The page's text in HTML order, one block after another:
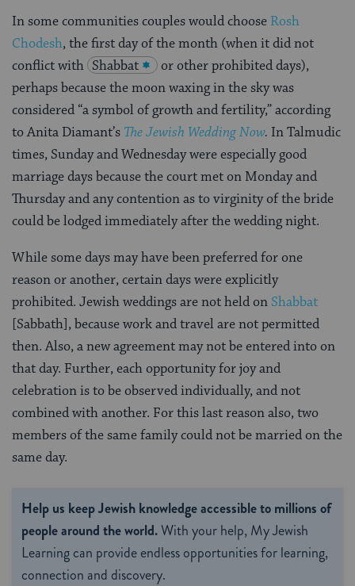
In some communities couples would choose Rosh
Chodesh, the first day of the month (when it did not
conflict with Shabbat
or other prohibited days),
perhaps because the moon waxing in the sky was
considered “a symbol of growth and fertility,” according
to Anita Diamant’s The Jewish Wedding Now. In Talmudic
times, Sunday and Wednesday were especially good
marriage days because the court met on Monday and
Thursday and any contention as to virginity of the bride
could be lodged immediately after the wedding night.
While some days may have been preferred for one
reason or another, certain days were explicitly
prohibited. Jewish weddings are not held on Shabbat
[Sabbath], because work and travel are not permitted
then. Also, a new agreement may not be entered into on
that day. Further, each opportunity for joy and
celebration is to be observed individually, and not
combined with another. For this last reason also, two
members of the same family could not be married on the
same day.
Help us keep Jewish knowledge accessible to millions of
people around the world.With your help, My Jewish
Learning can provide endless opportunities for learning,
connection and discovery.